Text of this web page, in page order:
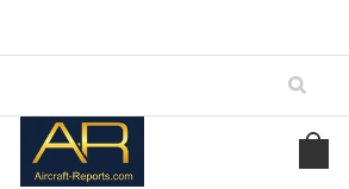
Engines Manuals